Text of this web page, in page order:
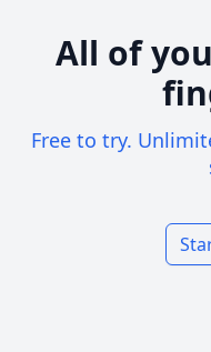
All of
Free to try.